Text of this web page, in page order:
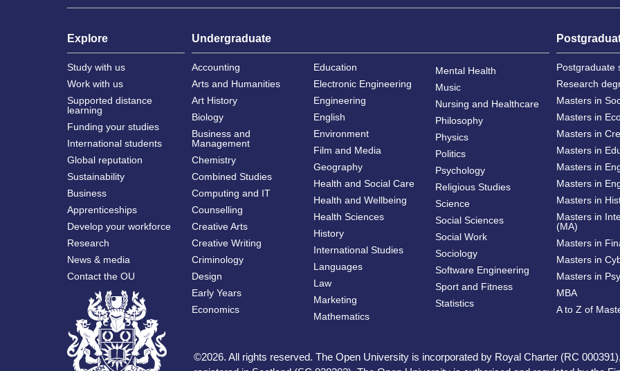
Explore
Study with us
Work with us
Supported distance
learning
Funding your studies
International students
Global reputation
Sustainability
Business
Apprenticeships
Develop your workforce
Research
News & media
Contact the OU
Undergraduate
Accounting
Arts and Humanities
Art History
Biology
Business and
Management
Chemistry
Combined Studies
Computing and IT
Counselling
Creative Arts
Creative Writing
Criminology
Design
Early Years
Economics
Education
Electronic Engineering
Engineering
English
Environment
Film and Media
Geography
Health and Social Care
Health and Wellbeing
Health Sciences
History
International Studies
Languages
Law
Marketing
Mathematics
Mental Health
Music
Nursing and Healthcare
Philosophy
Physics
Politics
Psychology
Religious Studies
Science
Social Sciences
Social Work
Sociology
Software Engineering
Sport and Fitness
Statistics
Postgraduate
Research
Masters in
Masters in
Masters in
Masters in
Masters in
Masters in
Masters in
Masters in
(MA)
Masters in
Masters in
Masters in
MBA
A to Z of
©2026. All rights reserved. The Open University is incorporated by Royal Charter (RC